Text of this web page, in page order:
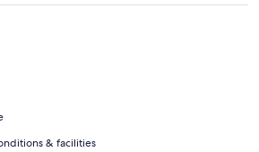
& facilities